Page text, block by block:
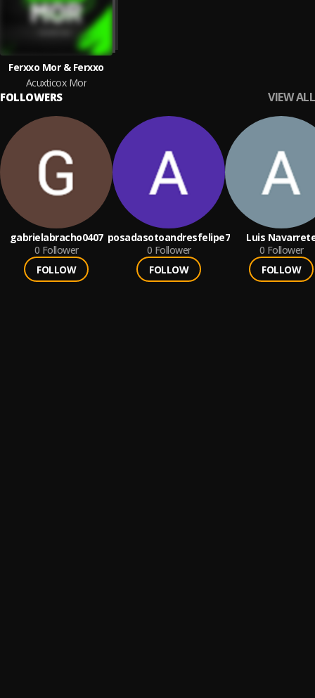
Ferxxo Mor & Ferxxo
Acuxticox Mor
FOLLOWERS VIEW ALL
gabrielabracho0407
0 Follower
FOLLOW
posadasotoandresfelipe7
0 Follower
FOLLOW
Luis
0 Follower
FOLLOW